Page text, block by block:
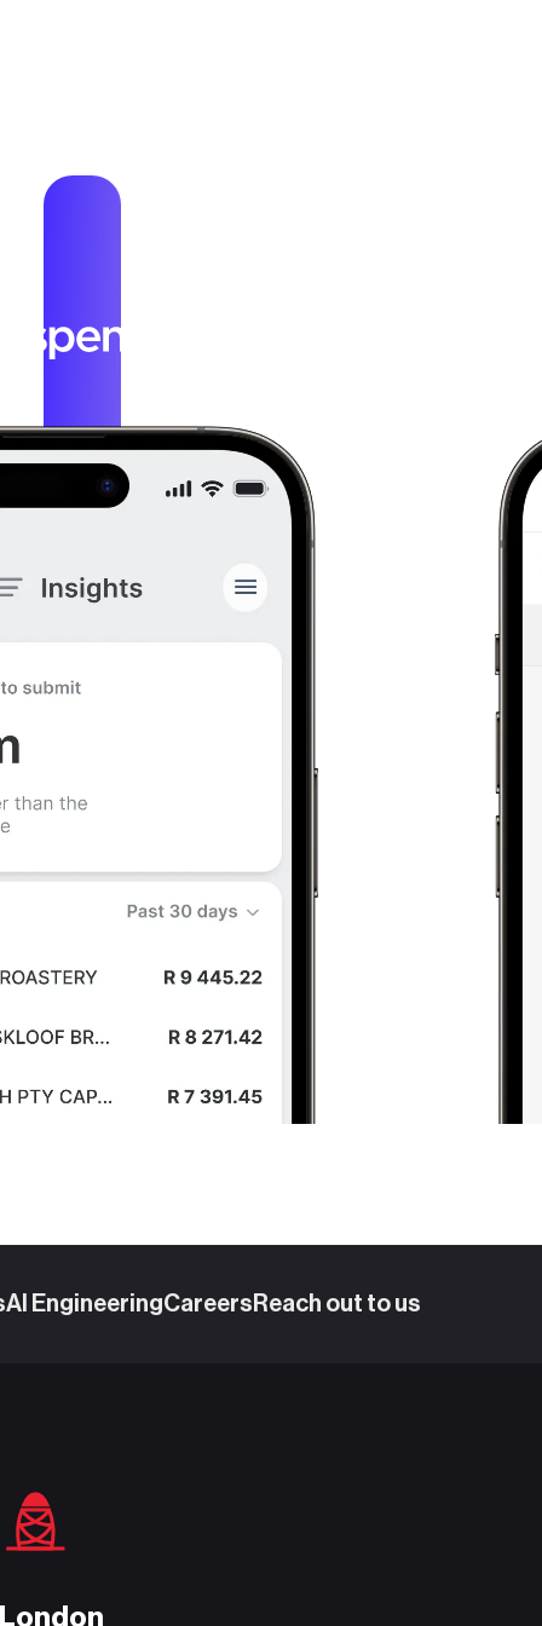
AI EngineeringCareers Reach out to us